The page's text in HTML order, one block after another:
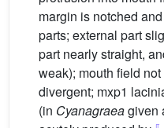
margin is notched
parts; external part
part nearly straight,
weak); mouth field
divergent; mxp1
(in Cyanagraeagiven